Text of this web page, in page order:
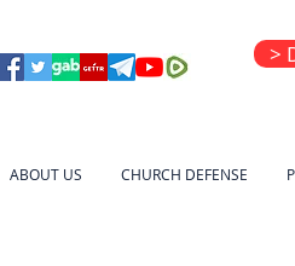
ABOUT US CHURCH DEFENSE
>